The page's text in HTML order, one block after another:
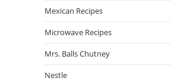
Mexican Recipes
Microwave Recipes
Mrs. Balls Chutney
Nestle